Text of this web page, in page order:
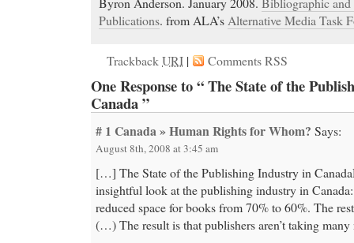
Publications. from ALA’s Alternative Media Task
TrackbackURI | Comments RSS
One Response to “ The State of the
Canada ”
# 1Canada » Human Rights for Whom? Says:
August 8th, 2008 at 3:45 am
[…] The State of the Publishing Industry in
insightful look at the publishing industry in
reduced space for books from 70% to 60%. The
(…) The result is that publishers aren’t taking